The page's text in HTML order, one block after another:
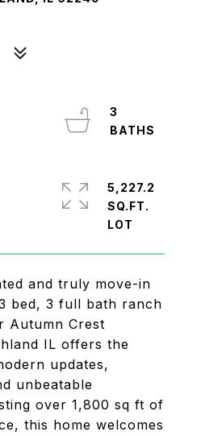
and truly move-in
bed, 3 full bath ranch
Autumn Crest
IL offers the
updates,
unbeatable
over 1,800 sq ft of
this home welcomes
3
5,227.2
SQ.FT.